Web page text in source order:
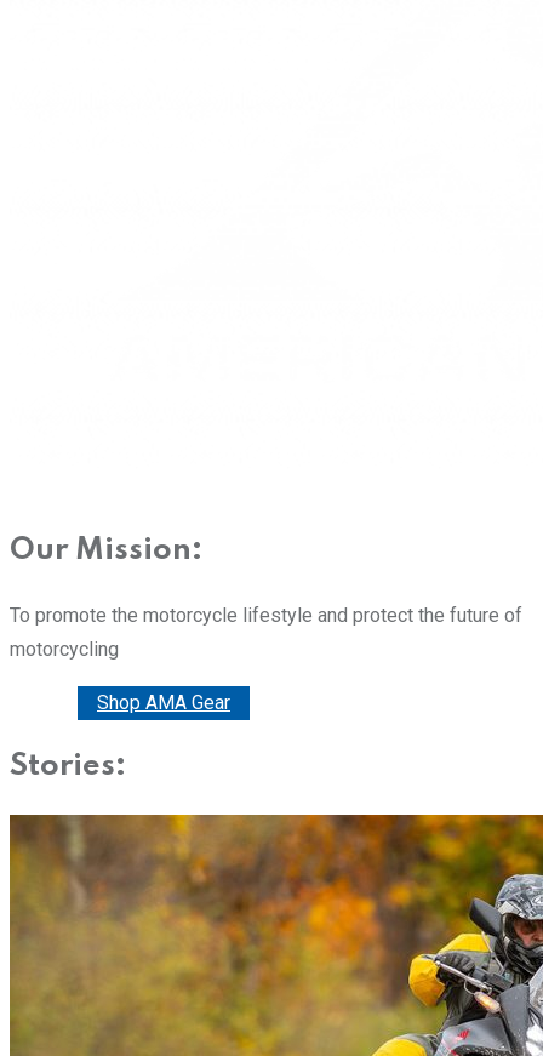
Our Mission:
To promote the motorcycle lifestyle and protect the future of
motorcycling
Shop AMA Gear
Stories: